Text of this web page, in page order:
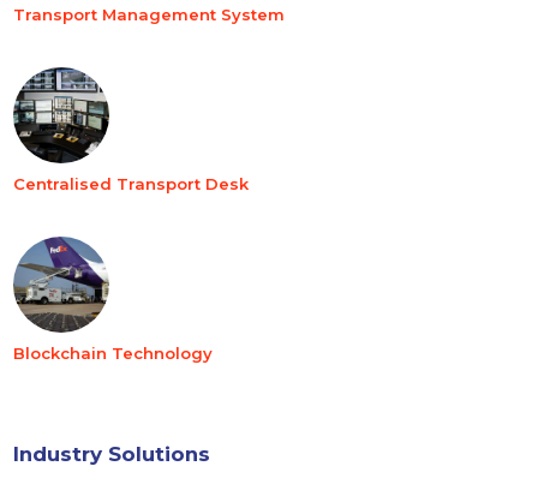
Transport Management System
Centralised Transport Desk
Blockchain Technology
Industry Solutions